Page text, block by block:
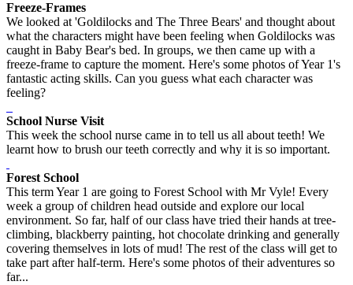
Freeze-Frames
We looked at 'Goldilocks and The Three Bears' and thought about
what the characters might have been feeling when Goldilocks was
caught in Baby Bear's bed. In groups, we then came up with a
freeze-frame to capture the moment. Here's some photos of Year 1's
fantastic acting skills. Can you guess what each character was
feeling?
School Nurse Visit
This week the school nurse came in to tell us all about teeth! We
learnt how to brush our teeth correctly and why it is so important.
Forest School
This term Year 1 are going to Forest School with Mr Vyle! Every
week a group of children head outside and explore our local
environment. So far, half of our class have tried their hands at tree-
climbing, blackberry painting, hot chocolate drinking and generally
covering themselves in lots of mud! The rest of the class will get to
take part after half-term. Here's some photos of their adventures so
far...